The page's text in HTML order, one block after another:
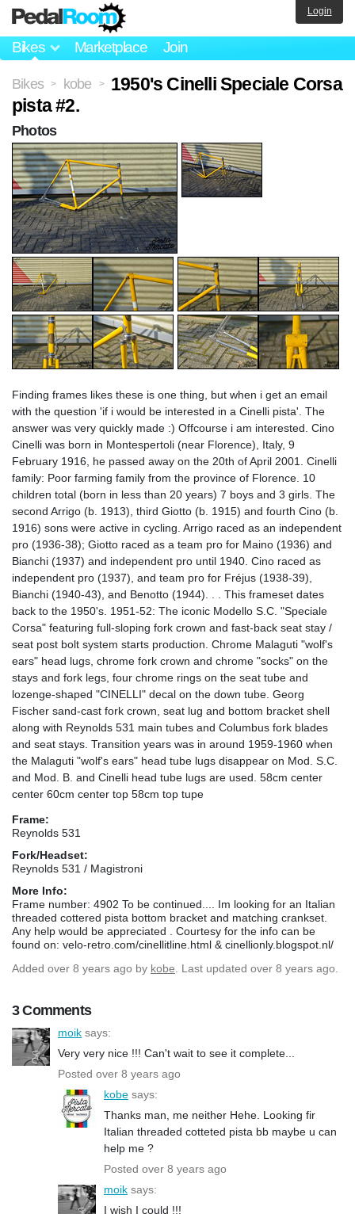
Bikes Marketplace Join
Login
Bikes > kobe >
1950's Cinelli Speciale Corsa
pista #2.
Finding frames likes these is one thing, but when i get an email
with the question 'if i would be interested in a Cinelli pista'. The
answer was very quickly made :) Offcourse i am interested. Cino
Cinelli was born in Montespertoli (near Florence), Italy, 9
February 1916, he passed away on the 20th of April 2001. Cinelli
family: Poor farming family from the province of Florence. 10
children total (born in less than 20 years) 7 boys and 3 girls. The
second Arrigo (b. 1913), third Giotto (b. 1915) and fourth Cino (b.
1916) sons were active in cycling. Arrigo raced as an independent
pro (1936-38); Giotto raced as a team pro for Maino (1936) and
Bianchi (1937) and independent pro until 1940. Cino raced as
independent pro (1937), and team pro for Fréjus (1938-39),
Bianchi (1940-43), and Benotto (1944). . . This frameset dates
back to the 1950's. 1951-52: The iconic Modello S.C. "Speciale
Corsa" featuring full-sloping fork crown and fast-back seat stay /
seat post bolt system starts production. Chrome Malaguti "wolf's
ears" head lugs, chrome fork crown and chrome "socks" on the
stays and fork legs, four chrome rings on the seat tube and
lozenge-shaped "CINELLI" decal on the down tube. Georg
Fischer sand-cast fork crown, seat lug and bottom bracket shell
along with Reynolds 531 main tubes and Columbus fork blades
and seat stays. Transition years was in around 1959-1960 when
the Malaguti "wolf's ears" head tube lugs disappear on Mod. S.C.
and Mod. B. and Cinelli head tube lugs are used. 58cm center
center 60cm center top 58cm top tupe
Frame:
Reynolds 531
Fork/Headset:
Reynolds 531 / Magistroni
More Info:
Frame number: 4902 To be continued.... Im looking for an Italian
threaded cottered pista bottom bracket and matching crankset.
Any help would be appreciated . Courtesy for the info can be
found on: velo-retro.com/cinellitline.html & cinellionly.blogspot.nl/
Added over 8 years ago by kobe . Last updated over 8 years ago.
3 Comments
moik says:
Very very nice !!! Can't wait to see it complete...
Posted over 8 years ago
kobe says:
Thanks man, me neither Hehe. Looking fir
Italian threaded cotteted pista bb maybe u can
help me ?
Posted over 8 years ago
moik says:
I wish I could !!!
Photos